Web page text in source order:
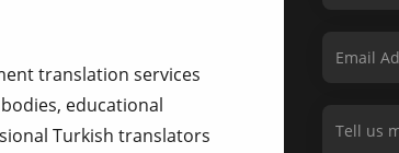
translation services
educational
Turkish translators